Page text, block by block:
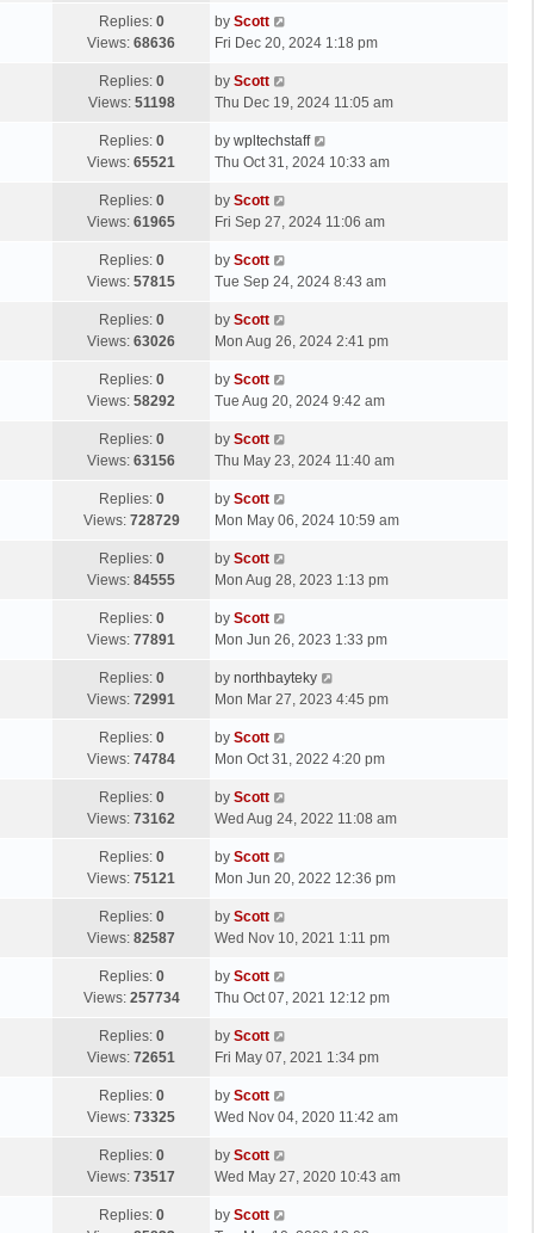
s
t
t
p
s
Replies: 0
Views: 68636
L
a
t
p
s
by Scott
Fri Dec 20, 2024 1:18 pm
Replies: 0
Views: 51198
L
a
t
p
s
t
by Scott
Thu Dec 19, 2024 11:05 am
Replies: 0
Views: 65521
L
a
t
p
s
by wpltechstaff
Thu Oct 31, 2024 10:33 am
Replies: 0
Views: 61965
L
a
t
p
s
t
by Scott
Fri Sep 27, 2024 11:06 am
Replies: 0
Views: 57815
L
a
t
p
s
by Scott
Tue Sep 24, 2024 8:43 am
Replies: 0
Views: 63026
L
a
t
p
s
by Scott
Mon Aug 26, 2024 2:41 pm
Replies: 0
Views: 58292
L
a
t
p
s
t
by Scott
Tue Aug 20, 2024 9:42 am
Replies: 0
Views: 63156
L
a
t
p
s
t
by Scott
Thu May 23, 2024 11:40 am
Replies: 0
Views: 728729
L
a
t
p
s
t
by Scott
Mon May 06, 2024 10:59 am
Replies: 0
Views: 84555
L
a
t
p
s
t
by Scott
Mon Aug 28, 2023 1:13 pm
Replies: 0
Views: 77891
L
a
t
p
s
t
by Scott
Mon Jun 26, 2023 1:33 pm
Replies: 0
Views: 72991
L
a
t
p
s
by northbayteky
Mon Mar 27, 2023 4:45 pm
Replies: 0
Views: 74784
L
a
t
p
s
t
by Scott
Mon Oct 31, 2022 4:20 pm
Replies: 0
Views: 73162
L
a
t
p
s
by Scott
Wed Aug 24, 2022 11:08 am
Replies: 0
Views: 75121
L
a
t
p
s
by Scott
Mon Jun 20, 2022 12:36 pm
Replies: 0
Views: 82587
L
a
t
p
s
t
by Scott
Wed Nov 10, 2021 1:11 pm
Replies: 0
Views: 257734
L
a
t
p
s
by Scott
Thu Oct 07, 2021 12:12 pm
Replies: 0
Views: 72651
L
a
t
p
s
by Scott
Fri May 07, 2021 1:34 pm
Replies: 0
Views: 73325
L
a
t
p
s
by Scott
Wed Nov 04, 2020 11:42 am
Replies: 0
Views: 73517
L
a
t
by Scott
Wed May 27, 2020 10:43 am
Replies: 0
Lby Scott